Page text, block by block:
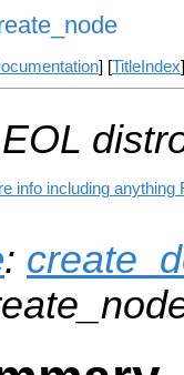
] [TitleIndex
info including anything
: